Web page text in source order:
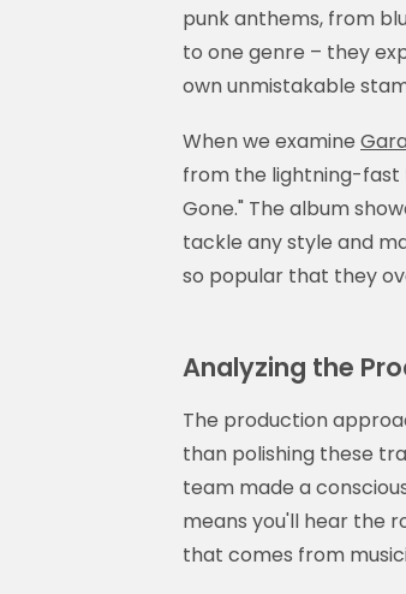
punk anthems, from
to one genre – they
own unmistakable
When we examine
from the lightning-fast
Gone." The album
tackle any style and
so popular that they
Analyzing the
The production
than polishing these
team made a
means you'll hear the
that comes from